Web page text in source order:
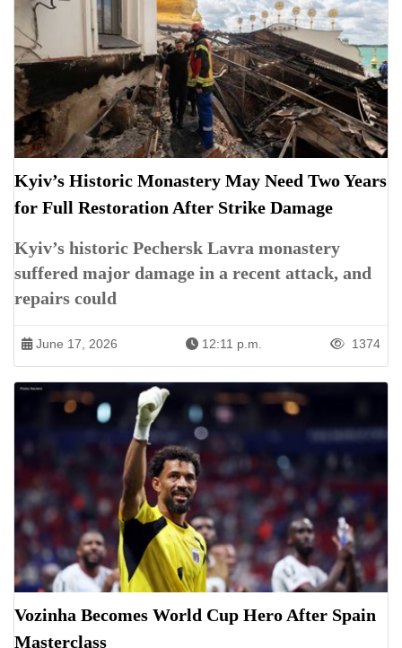
Kyiv’s Historic Monastery May Need Two Years
for Full Restoration After Strike Damage
Kyiv’s historic Pechersk Lavra monastery
suffered major damage in a recent attack, and
repairs could
June 17, 2026 12:11 p.m. 1374
Vozinha Becomes World Cup Hero After Spain
Masterclass